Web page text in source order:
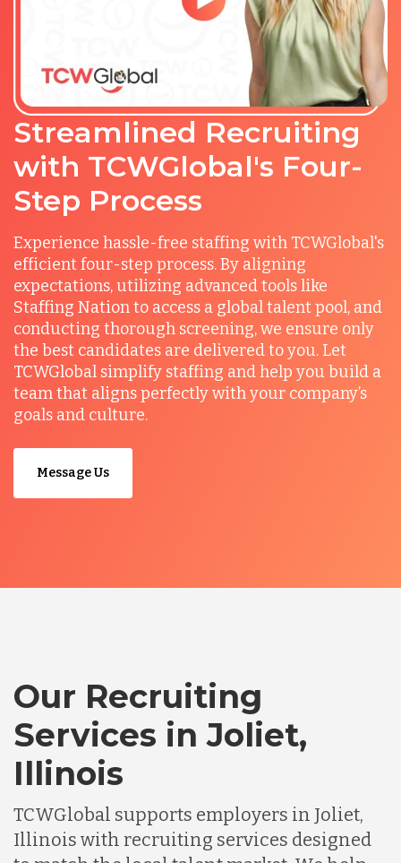
Streamlined Recruiting
with TCWGlobal's Four-
Step Process
Experience hassle-free staffing with TCWGlobal's
efficient four-step process. By aligning
expectations, utilizing advanced tools like
Staffing Nation to access a global talent pool, and
conducting thorough screening, we ensure only
the best candidates are delivered to you. Let
TCWGlobal simplify staffing and help you build a
team that aligns perfectly with your company’s
goals and culture.
Message Us
Our Recruiting
Services in Joliet,
Illinois
TCWGlobal supports employers in Joliet,
Illinois with recruiting services designed